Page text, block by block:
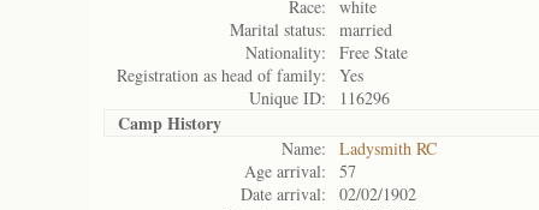
Race:
white
Marital status:
married
Nationality:
Free State
Registration as head of family:
Yes
Unique ID:
116296
Camp History
Name:
Ladysmith RC
Age arrival:
57
Date arrival:
02/02/1902